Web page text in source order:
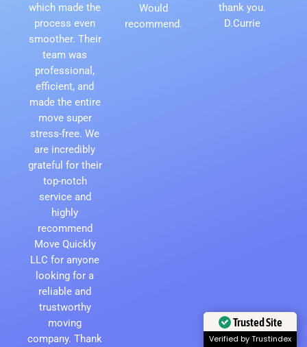
which made the
process even
smoother. Their
team was
professional,
efficient, and
made the entire
move super
stress-free. We
are incredibly
grateful for their
top-notch
service and
highly
recommend
Move Quickly
LLC for anyone
looking for a
reliable and
trustworthy
moving
company. Thank
Would
recommend.
thank you.
D.Currie
Trusted Site
Verified by Trustindex